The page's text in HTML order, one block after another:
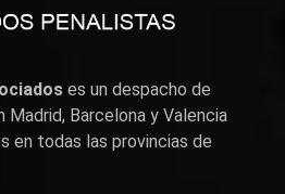
es un despacho de
Madrid, Barcelona y Valencia
en todas las provincias de